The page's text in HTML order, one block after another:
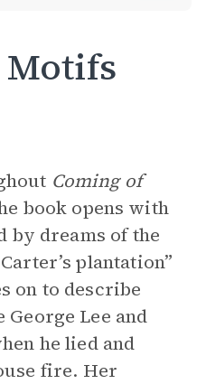
Motifs
Coming of
book opens with
by dreams of the
plantation”
on to describe
Lee and
he lied and
fire. Her